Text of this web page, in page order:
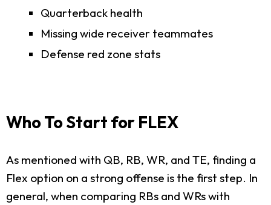
Quarterback health
Missing wide receiver teammates
Defense red zone stats
Who To Start for FLEX
As mentioned with QB, RB, WR, and TE, finding a
Flex option on a strong offense is the first step. In
general, when comparing RBs and WRs with